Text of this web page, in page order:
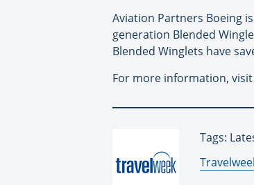
Aviation Partners Boeing
generation Blended
Blended Winglets have
For more information, visit
Tags:
By: